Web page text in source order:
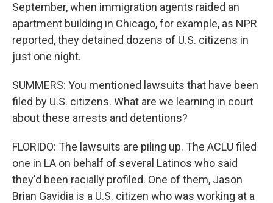
September, when immigration agents raided an
apartment building in Chicago, for example, as NPR
reported, they detained dozens of U.S. citizens in
just one night.
SUMMERS: You mentioned lawsuits that have been
filed by U.S. citizens. What are we learning in court
about these arrests and detentions?
FLORIDO: The lawsuits are piling up. The ACLU filed
one in LA on behalf of several Latinos who said
they'd been racially profiled. One of them, Jason
Brian Gavidia is a U.S. citizen who was working at a